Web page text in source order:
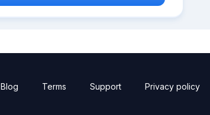
Blog Terms Support Privacy policy